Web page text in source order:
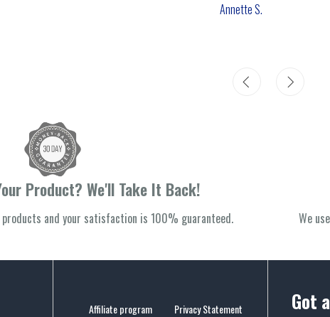
Annette S.
Product? We'll Take It Back!
and your satisfaction is 100% guaranteed.
We
Affiliate program Privacy Statement Got